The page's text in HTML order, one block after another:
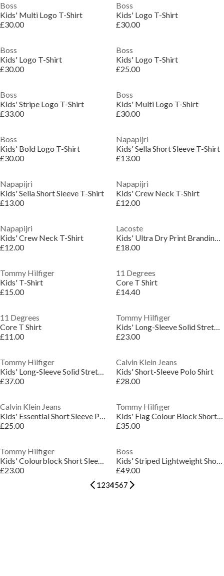
Boss
Kids' Multi Logo T-Shirt
£30.00
Boss
Kids' Logo T-Shirt
£30.00
Boss
Kids' Logo T-Shirt
£30.00
Boss
Kids' Logo T-Shirt
£25.00
Boss
Kids' Stripe Logo T-Shirt
£33.00
Boss
Kids' Multi Logo T-Shirt
£30.00
Boss
Kids' Bold Logo T-Shirt
£30.00
Napapijri
Kids' Sella Short Sleeve T-Shirt
£13.00
Napapijri
Kids' Sella Short Sleeve T-Shirt
£13.00
Napapijri
Kids' Crew Neck T-Shirt
£12.00
Napapijri
Kids' Crew Neck T-Shirt
£12.00
Lacoste
Kids' Ultra Dry Print Branding Regular Fit T-Shirt
£18.00
Tommy Hilfiger
Kids' T-Shirt
£15.00
11 Degrees
Core T Shirt
£14.40
11 Degrees
Core T Shirt
£11.00
Tommy Hilfiger
Kids' Long-Sleeve Solid Stretch T-Shirt
£23.00
Tommy Hilfiger
Kids' Long-Sleeve Solid Stretch T-Shirt
£37.00
Calvin Klein Jeans
Kids' Short-Sleeve Polo Shirt
£28.00
Calvin Klein Jeans
Kids' Essential Short Sleeve Polo Shirt
£25.00
Tommy Hilfiger
Kids' Flag Colour Block Short Sleeve Polo Shirt
£35.00
Tommy Hilfiger
Kids' Colourblock Short Sleeve Polo Shirt
£23.00
Boss
Kids' Striped Lightweight Short Sleeve Polo Shirt
£49.00
1234567